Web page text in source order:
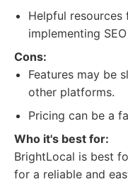
Helpful resources
implementing
Cons:
Features may be
other platforms.
Pricing can be a
Who it's best for:
BrightLocal is best
for a reliable and